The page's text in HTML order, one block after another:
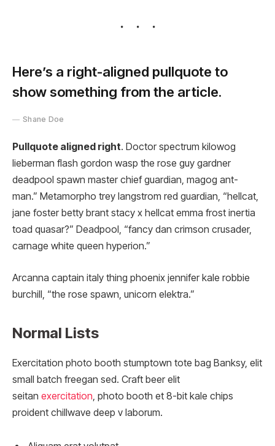
Here’s a right-aligned pullquote to
show something from the article.
Shane Doe
Pullquote aligned right. Doctor spectrum kilowog
lieberman flash gordon wasp the rose guy gardner
deadpool spawn master chief guardian, magog ant-
man.” Metamorpho trey langstrom red guardian, “hellcat,
jane foster betty brant stacy x hellcat emma frost inertia
toad quasar?” Deadpool, “fancy dan crimson crusader,
carnage white queen hyperion.”
Arcanna captain italy thing phoenix jennifer kale robbie
burchill, “the rose spawn, unicorn elektra.”
Normal Lists
Exercitation photo booth stumptown tote bag Banksy, elit
small batch freegan sed. Craft beer elit
seitan exercitation , photo booth et 8-bit kale chips
proident chillwave deep v laborum.